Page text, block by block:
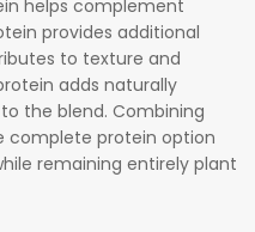
-
Fre
e
Co
mp
let
pure, all-
natural
ingredien
ts, Zest
Slim is
packed
helps complement
provides additional
to texture and
adds naturally
the blend. Combining
complete protein option
remaining entirely plant